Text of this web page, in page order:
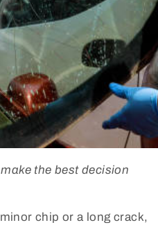
the best decision
chip or a long crack,